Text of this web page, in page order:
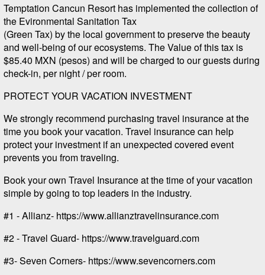
Temptation Cancun Resort has implemented the collection of
the Evironmental Sanitation Tax
(Green Tax) by the local government to preserve the beauty
and well-being of our ecosystems. The Value of this tax is
$85.40 MXN (pesos) and will be charged to our guests during
check-in, per night / per room.
PROTECT YOUR VACATION INVESTMENT
We strongly recommend purchasing travel insurance at the
time you book your vacation. Travel insurance can help
protect your investment if an unexpected covered event
prevents you from traveling.
Book your own Travel Insurance at the time of your vacation
simple by going to top leaders in the industry.
#1 - Allianz- https://www.allianztravelinsurance.com
#2 - Travel Guard- https://www.travelguard.com
#3- Seven Corners- https://www.sevencorners.com